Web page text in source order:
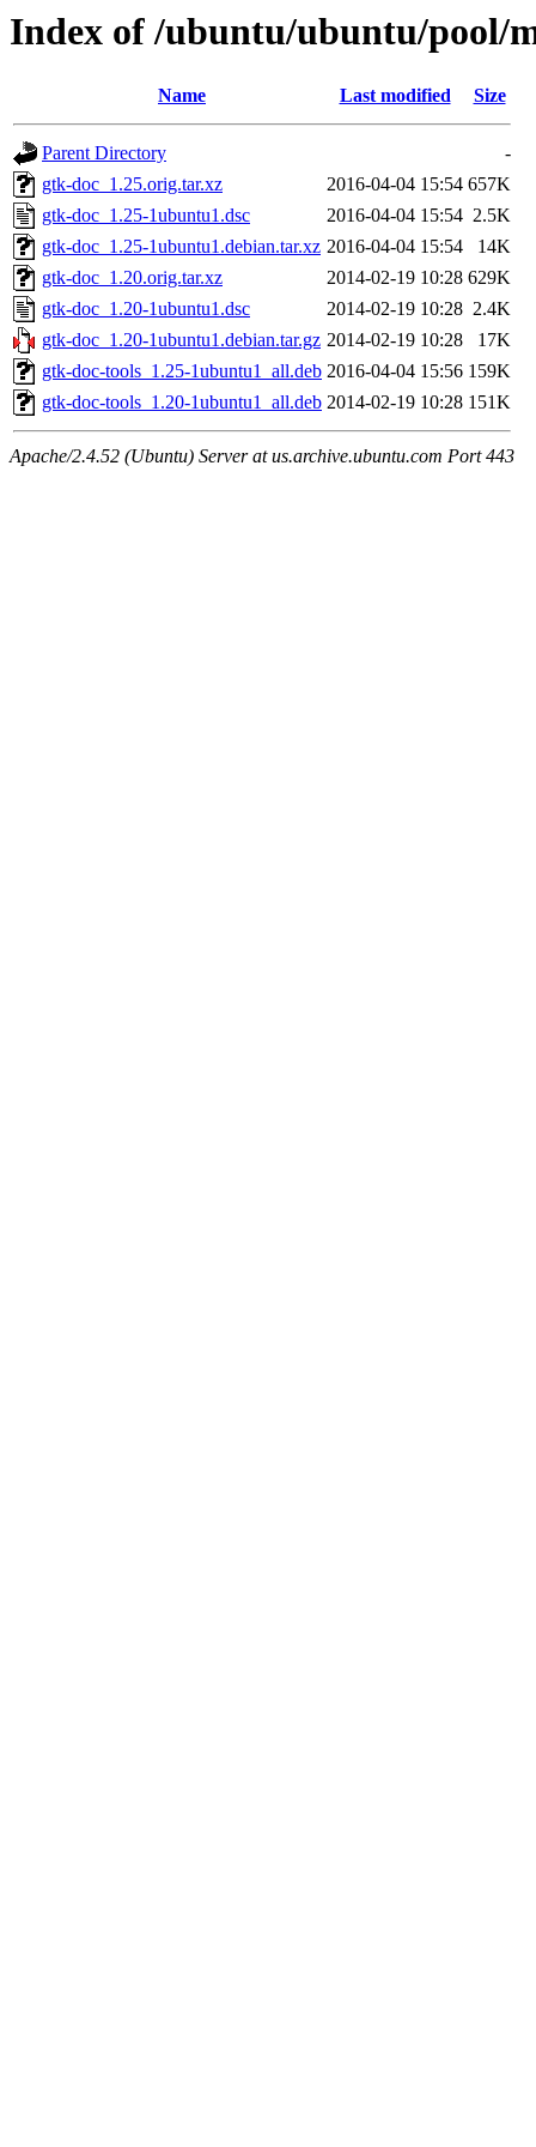
Index of /ubuntu/ubuntu/pool/
Name Last modified Size
Parent Directory
-
gtk-doc_1.25.orig.tar.xz
2016-04-04 15:54 657K
gtk-doc_1.25-1ubuntu1.dsc
2016-04-04 15:54 2.5K
gtk-doc_1.25-1ubuntu1.debian.tar.xz 2016-04-04 15:54
14K
gtk-doc_1.20.orig.tar.xz
2014-02-19 10:28 629K
gtk-doc_1.20-1ubuntu1.dsc
2014-02-19 10:28 2.4K
gtk-doc_1.20-1ubuntu1.debian.tar.gz 2014-02-19 10:28
17K
gtk-doc-tools_1.25-1ubuntu1_all.deb 2016-04-04 15:56 159K
gtk-doc-tools_1.20-1ubuntu1_all.deb 2014-02-19 10:28 151K
Apache/2.4.52 (Ubuntu) Server at us.archive.ubuntu.com Port 443